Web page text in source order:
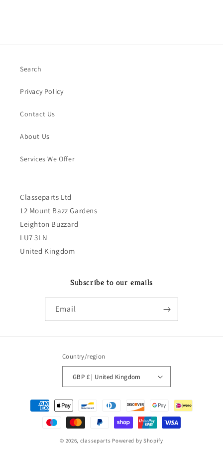
Search
Privacy Policy
Contact Us
About Us
Services We Offer
Classeparts Ltd
12 Mount Bazz Gardens
Leighton Buzzard
LU7 3LN
United Kingdom
Subscribe to our emails
Email
Country/region
GBP £ | United Kingdom
Payment
methods
© 2026, classeparts Powered by Shopify